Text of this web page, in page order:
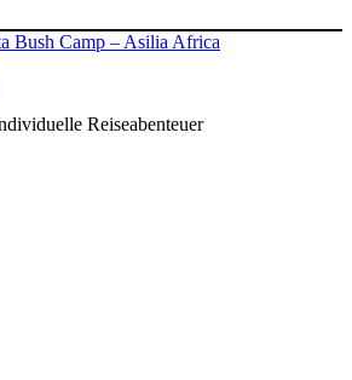
Bush Camp – Asilia Africa
Reiseabenteuer